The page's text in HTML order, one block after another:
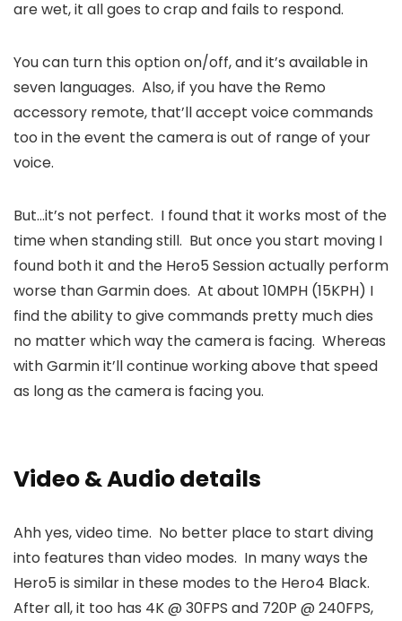
are wet, it all goes to crap and fails to respond.
You can turn this option on/off, and it’s available in
seven languages. Also, if you have the Remo
accessory remote, that’ll accept voice commands
too in the event the camera is out of range of your
voice.
But…it’s not perfect. I found that it works most of the
time when standing still. But once you start moving I
found both it and the Hero5 Session actually perform
worse than Garmin does. At about 10MPH (15KPH) I
find the ability to give commands pretty much dies
no matter which way the camera is facing. Whereas
with Garmin it’ll continue working above that speed
as long as the camera is facing you.
Video & Audio details
Ahh yes, video time. No better place to start diving
into features than video modes. In many ways the
Hero5 is similar in these modes to the Hero4 Black.
After all, it too has 4K @ 30FPS and 720P @ 240FPS,